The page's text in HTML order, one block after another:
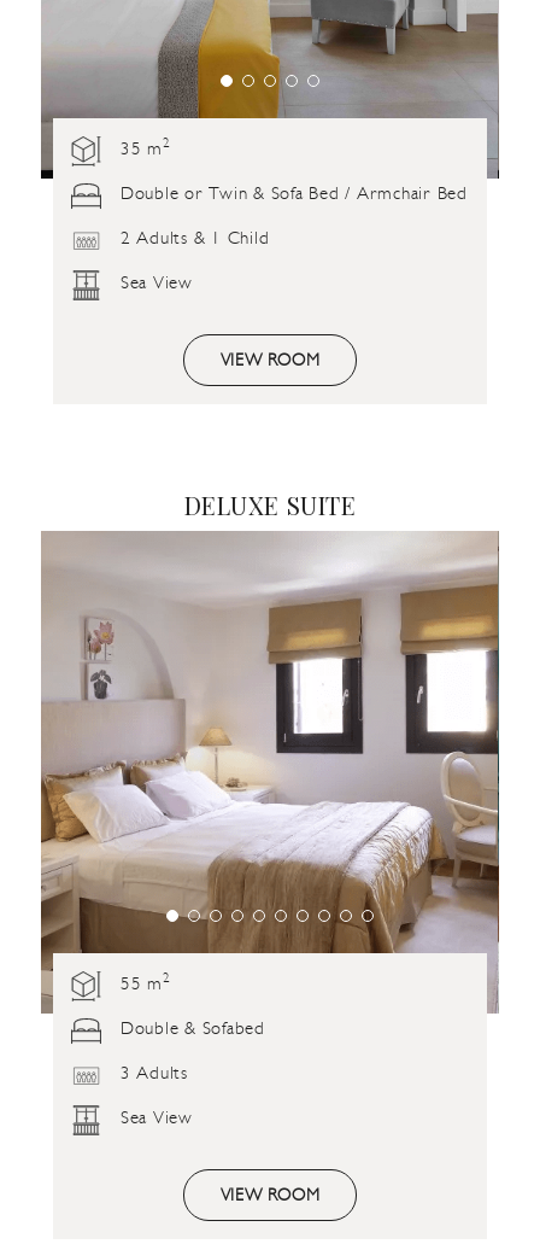
35 m2
Double or Twin & Sofa Bed / Armchair Bed
2 Adults & 1 Child
Sea View
VIEW ROOM
DELUXE SUITE
55 m2
Double & Sofabed
3 Adults
Sea View
VIEW ROOM